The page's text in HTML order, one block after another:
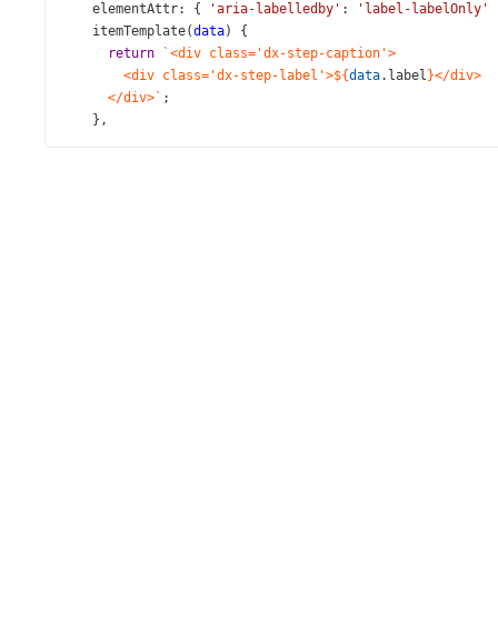
elementAttr: { 'aria-labelledby' : 'label-labelOnly'
itemTemplate(data) {
return
`<div class='dx-step-caption'>
<div class='dx-step-label'>${data. label }</div>
</div>` ;
},